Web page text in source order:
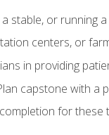
stable, or running
centers, or
in providing
capstone with
for